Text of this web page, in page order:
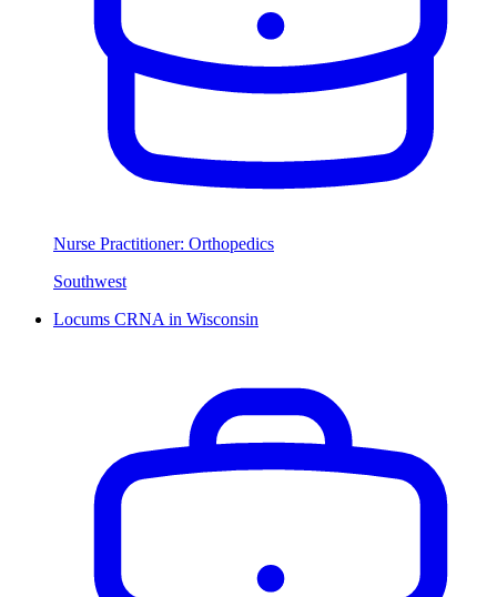
Nurse Practitioner: Orthopedics
Southwest
Locums CRNA in Wisconsin